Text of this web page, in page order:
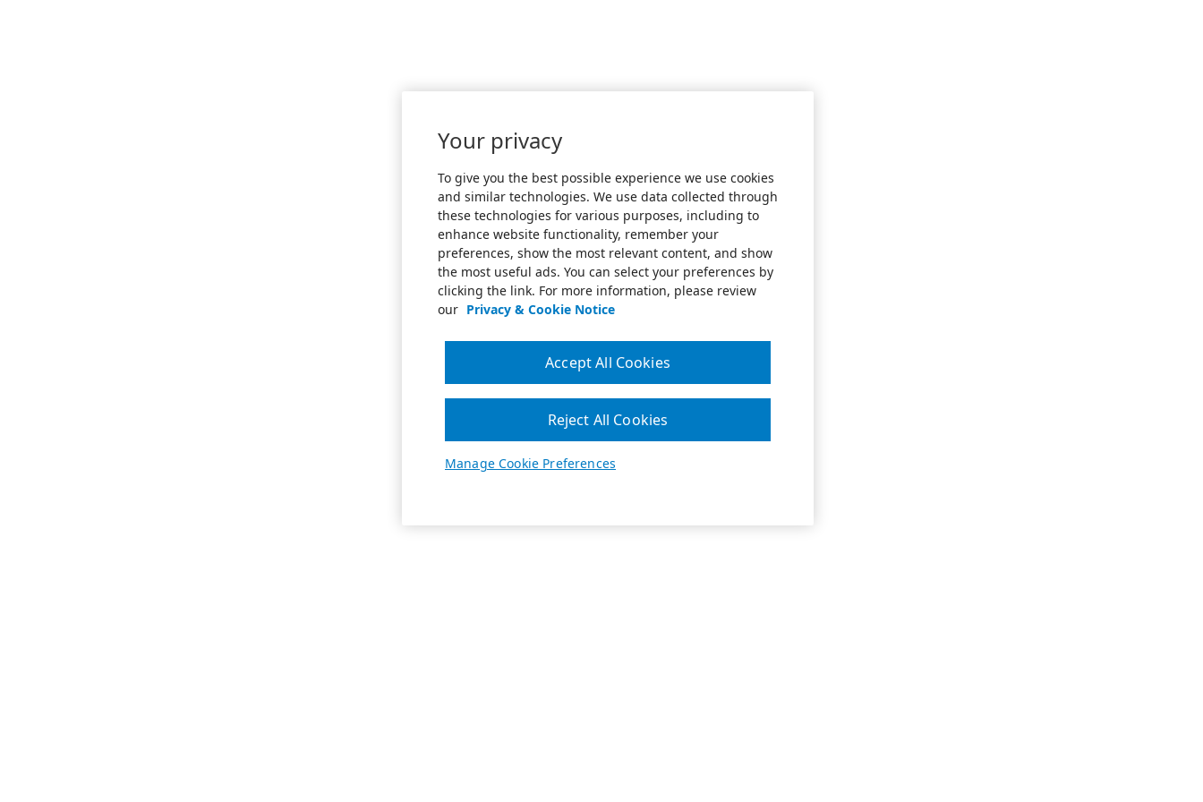
Your privacy
To give you the best possible experience we use cookies
and similar technologies. We use data collected through
these technologies for various purposes, including to
enhance website functionality, remember your
preferences, show the most relevant content, and show
the most useful ads. You can select your preferences by
clicking the link. For more information, please review
our Privacy & Cookie Notice
Manage Cookie Preferences
Reject All Cookies
Accept All Cookies